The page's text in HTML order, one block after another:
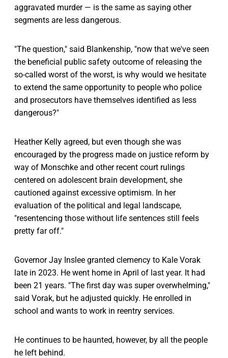
aggravated murder — is the same as saying other
segments are less dangerous.
"The question," said Blankenship, "now that we've seen
the beneficial public safety outcome of releasing the
so-called worst of the worst, is why would we hesitate
to extend the same opportunity to people who police
and prosecutors have themselves identified as less
dangerous?"
Heather Kelly agreed, but even though she was
encouraged by the progress made on justice reform by
way of Monschke and other recent court rulings
centered on adolescent brain development, she
cautioned against excessive optimism. In her
evaluation of the political and legal landscape,
"resentencing those without life sentences still feels
pretty far off."
Governor Jay Inslee granted clemency to Kale Vorak
late in 2023. He went home in April of last year. It had
been 21 years. "The first day was super overwhelming,"
said Vorak, but he adjusted quickly. He enrolled in
school and wants to work in reentry services.
He continues to be haunted, however, by all the people
he left behind.